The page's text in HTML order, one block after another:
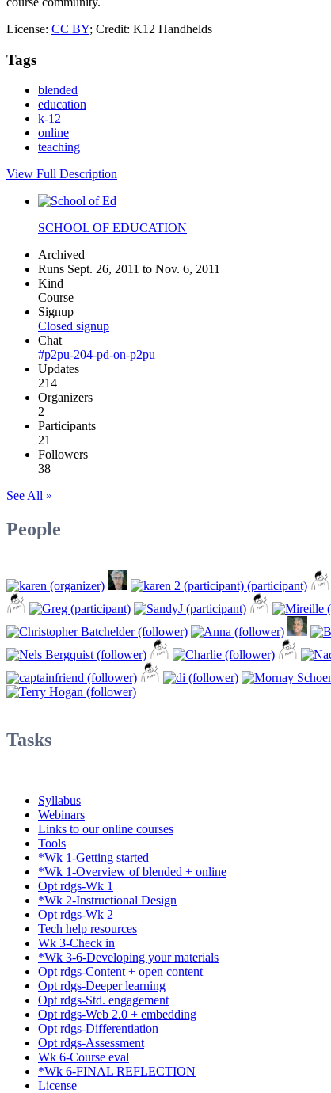
License: CC BY; Credit: K12 Handhelds
Tags
blended
education
k-12
online
teaching
View Full Description
SCHOOL OF EDUCATION
Archived
Runs Sept. 26, 2011 to Nov. 6, 2011
Kind
Course
Signup
Closed signup
Chat
#p2pu-204-pd-on-p2pu
Updates
214
Organizers
2
Participants
21
Followers
38
See All »
People
Tasks
Syllabus
Webinars
Links to our online courses
Tools
*Wk 1-Getting started
*Wk 1-Overview of blended + online
Opt rdgs-Wk 1
*Wk 2-Instructional Design
Opt rdgs-Wk 2
Tech help resources
Wk 3-Check in
*Wk 3-6-Developing your materials
Opt rdgs-Content + open content
Opt rdgs-Deeper learning
Opt rdgs-Std. engagement
Opt rdgs-Web 2.0 + embedding
Opt rdgs-Differentiation
Opt rdgs-Assessment
Wk 6-Course eval
*Wk 6-FINAL REFLECTION
License